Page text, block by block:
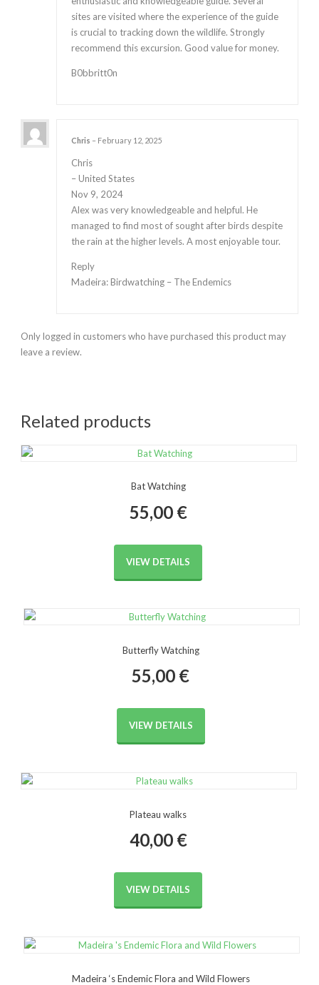
sites are visited where the experience of the guide
is crucial to tracking down the wildlife. Strongly
recommend this excursion. Good value for money.
B0bbritt0n
Chris – February 12, 2025
Chris
– United States
Nov 9, 2024
Alex was very knowledgeable and helpful. He
managed to find most of sought after birds despite
the rain at the higher levels. A most enjoyable tour.
Reply
Madeira: Birdwatching – The Endemics
Only logged in customers who have purchased this product may
leave a review.
Related products
Bat Watching
55,00 €
VIEW DETAILS
Butterfly Watching
55,00 €
VIEW DETAILS
Plateau walks
40,00 €
VIEW DETAILS
Madeira ‘s Endemic Flora and Wild Flowers